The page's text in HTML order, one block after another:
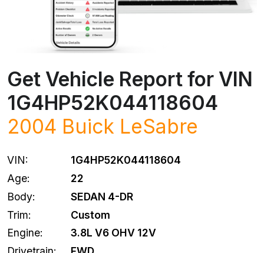
Get Vehicle Report for VIN
1G4HP52K044118604
2004 Buick LeSabre
VIN:
1G4HP52K044118604
Age:
22
Body:
SEDAN 4-DR
Trim:
Custom
Engine:
3.8L V6 OHV 12V